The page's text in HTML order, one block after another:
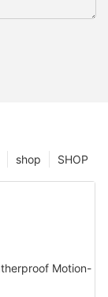
SHOP
shop